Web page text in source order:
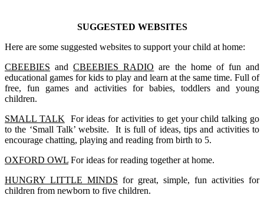
SUGGESTED WEBSITES
Here are some suggested websites to support your child at home:
CBEEBIES andCBEEBIES RADIO are the home of fun and
educational games for kids to play and learn at the same time. Full of
free, fun games and activities for babies, toddlers and young
children.
SMALL TALK For ideas for activities to get your child talking go
to the ‘Small Talk’ website. It is full of ideas, tips and activities to
encourage chatting, playing and reading from birth to 5.
OXFORD OWL For ideas for reading together at home.
HUNGRY LITTLE MINDS for great, simple, fun activities for
children from newborn to five children.